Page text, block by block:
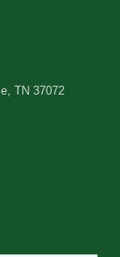
TN 37072